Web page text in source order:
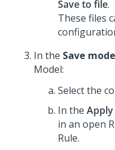
Save to file.
These files
In the Save
Model:
Select the
In the
in an open
Rule.